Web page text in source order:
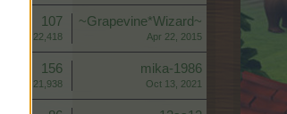
107
22,418
~Grapevine*Wizard~
Apr 22, 2015
156
21,938
mika-1986
Oct 13, 2021